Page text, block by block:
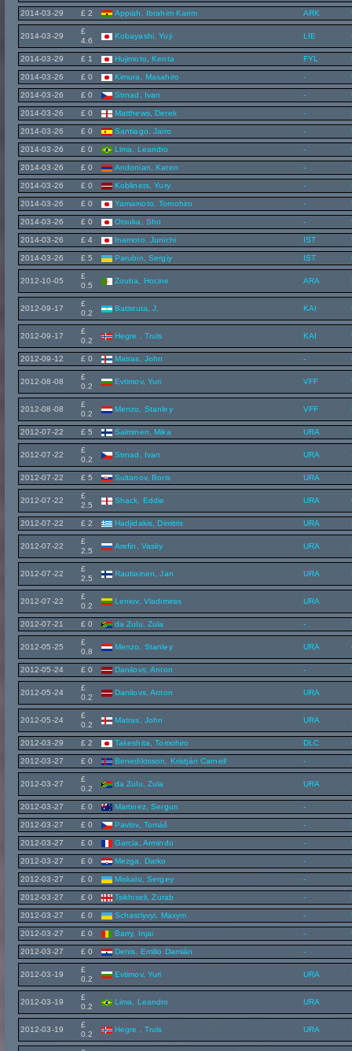
2014-03-29 £ 2 Appiah, Ibrahim Karim ARK
2014-03-29
£
4.6
Kobayashi, Yuji LIE
2014-03-29 £ 1 Hujimoto, Kenta FYL
2014-03-26 £ 0 Kimura, Masahiro -
2014-03-26 £ 0 Strnad, Ivan -
2014-03-26 £ 0 Matthews, Derek -
2014-03-26 £ 0 Santiago, Jairo -
2014-03-26 £ 0 Lima, Leandro -
2014-03-26 £ 0 Andonian, Karen -
2014-03-26 £ 0 Koblinets, Yury -
2014-03-26 £ 0 Yamamoto, Tomohiro -
2014-03-26 £ 0 Otsuka, Sho -
2014-03-26 £ 4 Inamoto, Junichi IST
2014-03-26 £ 5 Parubin, Sergiy IST
2012-10-05
£
0.5
Zouba, Hocine ARA
2012-09-17
£
0.2
Batistuta, J. KAI
2012-09-17
£
0.2
Hegre , Truls KAI
2012-09-12 £ 0 Matras, John -
2012-08-08
£
0.2
Evtimov, Yuri VFF
2012-08-08
£
0.2
Menzo, Stanley VFF
2012-07-22 £ 5 Salminen, Mika URA
2012-07-22
£
0.2
Strnad, Ivan URA
2012-07-22 £ 5 Sultanov, Boris URA
2012-07-22
£
2.5
Shack, Eddie URA
2012-07-22 £ 2 Hadjidakis, Dimitris URA
2012-07-22
£
2.5
Arefin, Vasily URA
2012-07-22
£
2.5
Rautiainen, Jan URA
2012-07-22
£
0.2
Leniov, Vladimiras URA
2012-07-21 £ 0 da Zulu, Zula -
2012-05-25
£
0.8
Menzo, Stanley URA
2012-05-24 £ 0 Danilovs, Anton -
2012-05-24
£
0.2
Danilovs, Anton URA
2012-05-24
£
0.2
Matras, John URA
2012-03-29 £ 2 Takeshita, Tomohiro DLC
2012-03-27 £ 0 Benediktsson, Kristján Carnell -
2012-03-27
£
0.2
da Zulu, Zula URA
2012-03-27 £ 0 Martinez, Sergun -
2012-03-27 £ 0 Pavlov, Tomáš -
2012-03-27 £ 0 Garcia, Armindo -
2012-03-27 £ 0 Mezga, Darko -
2012-03-27 £ 0 Miskalo, Sergey -
2012-03-27 £ 0 Tsikhiseli, Zurab -
2012-03-27 £ 0 Schastlyvyi, Maxym -
2012-03-27 £ 0 Barry, Injai -
2012-03-27 £ 0 Denis, Emilio Damián -
2012-03-19
£
0.2
Evtimov, Yuri URA
2012-03-19
£
0.2
Lima, Leandro URA
2012-03-19
£
0.2
Hegre , Truls URA